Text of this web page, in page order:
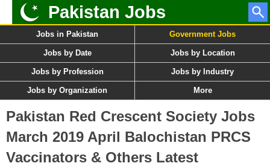
Pakistan Jobs
Jobs in Pakistan Government Jobs
Jobs by Date Jobs by Location
Jobs by Profession Jobs by Industry
Jobs by Organization More
Pakistan Red Crescent Society Jobs
March 2019 April Balochistan PRCS
Vaccinators & Others Latest